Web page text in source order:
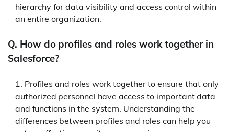
hierarchy for data visibility and access control within
an entire organization.
Q. How do profiles and roles work together in
Salesforce?
Profiles and roles work together to ensure that only
authorized personnel have access to important data
and functions in the system. Understanding the
differences between profiles and roles can help you